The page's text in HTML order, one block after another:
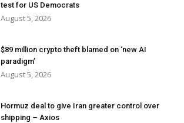
test for US Democrats
August 5, 2026
$89 million crypto theft blamed on ‘new AI
paradigm’
August 5, 2026
Hormuz deal to give Iran greater control over
shipping – Axios